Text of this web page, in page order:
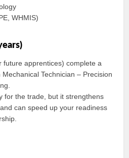
WHMIS)
future apprentices) complete a
Mechanical Technician – Precision
for the trade, but it strengthens
can speed up your readiness